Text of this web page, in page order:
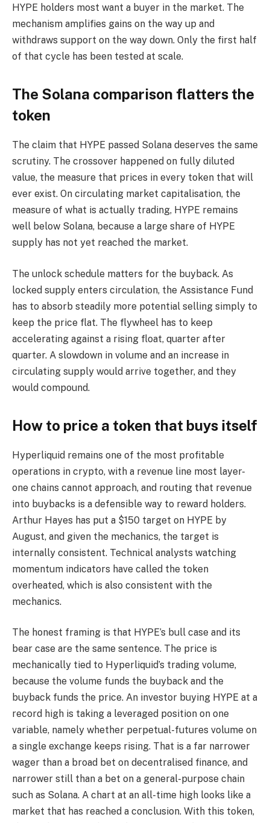
HYPE holders most want a buyer in the market. The
mechanism amplifies gains on the way up and
withdraws support on the way down. Only the first half
of that cycle has been tested at scale.
The Solana comparison flatters the
token
The claim that HYPE passed Solana deserves the same
scrutiny. The crossover happened on fully diluted
value, the measure that prices in every token that will
ever exist. On circulating market capitalisation, the
measure of what is actually trading, HYPE remains
well below Solana, because a large share of HYPE
supply has not yet reached the market.
The unlock schedule matters for the buyback. As
locked supply enters circulation, the Assistance Fund
has to absorb steadily more potential selling simply to
keep the price flat. The flywheel has to keep
accelerating against a rising float, quarter after
quarter. A slowdown in volume and an increase in
circulating supply would arrive together, and they
would compound.
How to price a token that buys itself
Hyperliquid remains one of the most profitable
operations in crypto, with a revenue line most layer-
one chains cannot approach, and routing that revenue
into buybacks is a defensible way to reward holders.
Arthur Hayes has put a $150 target on HYPE by
August, and given the mechanics, the target is
internally consistent. Technical analysts watching
momentum indicators have called the token
overheated, which is also consistent with the
mechanics.
The honest framing is that HYPE’s bull case and its
bear case are the same sentence. The price is
mechanically tied to Hyperliquid’s trading volume,
because the volume funds the buyback and the
buyback funds the price. An investor buying HYPE at a
record high is taking a leveraged position on one
variable, namely whether perpetual-futures volume on
a single exchange keeps rising. That is a far narrower
wager than a broad bet on decentralised finance, and
narrower still than a bet on a general-purpose chain
such as Solana. A chart at an all-time high looks like a
market that has reached a conclusion. With this token,